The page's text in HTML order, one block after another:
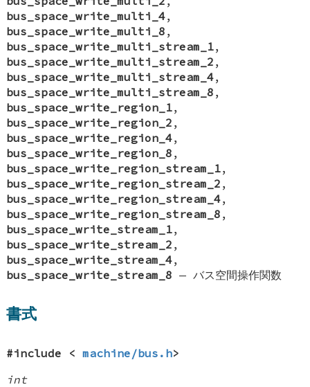
bus_space_write_multi_4,
bus_space_write_multi_8 ,
bus_space_write_multi_stream_1,
bus_space_write_multi_stream_2 ,
bus_space_write_multi_stream_4,
bus_space_write_multi_stream_8 ,
bus_space_write_region_1,
bus_space_write_region_2 ,
bus_space_write_region_4,
bus_space_write_region_8 ,
bus_space_write_region_stream_1,
bus_space_write_region_stream_2 ,
bus_space_write_region_stream_4,
bus_space_write_region_stream_8 ,
bus_space_write_stream_1,
bus_space_write_stream_2 ,
bus_space_write_stream_4,
bus_space_write_stream_8 —バス空間操作関数
書式
#include <machine/bus.h>
int